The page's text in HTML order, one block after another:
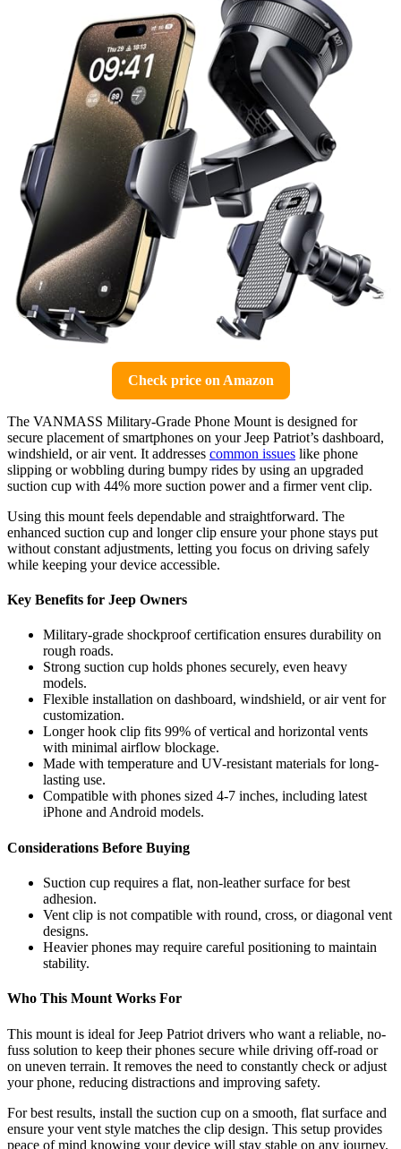
Check price on Amazon
The VANMASS Military-Grade Phone Mount is designed for
secure placement of smartphones on your Jeep Patriot’s dashboard,
windshield, or air vent. It addresses common issues like phone
slipping or wobbling during bumpy rides by using an upgraded
suction cup with 44% more suction power and a firmer vent clip.
Using this mount feels dependable and straightforward. The
enhanced suction cup and longer clip ensure your phone stays put
without constant adjustments, letting you focus on driving safely
while keeping your device accessible.
Key Benefits for Jeep Owners
Military-grade shockproof certification ensures durability on
rough roads.
Strong suction cup holds phones securely, even heavy
models.
Flexible installation on dashboard, windshield, or air vent for
customization.
Longer hook clip fits 99% of vertical and horizontal vents
with minimal airflow blockage.
Made with temperature and UV-resistant materials for long-
lasting use.
Compatible with phones sized 4-7 inches, including latest
iPhone and Android models.
Considerations Before Buying
Suction cup requires a flat, non-leather surface for best
adhesion.
Vent clip is not compatible with round, cross, or diagonal vent
designs.
Heavier phones may require careful positioning to maintain
stability.
Who This Mount Works For
This mount is ideal for Jeep Patriot drivers who want a reliable, no-
fuss solution to keep their phones secure while driving off-road or
on uneven terrain. It removes the need to constantly check or adjust
your phone, reducing distractions and improving safety.
For best results, install the suction cup on a smooth, flat surface and
ensure your vent style matches the clip design. This setup provides
peace of mind knowing your device will stay stable on any journey.